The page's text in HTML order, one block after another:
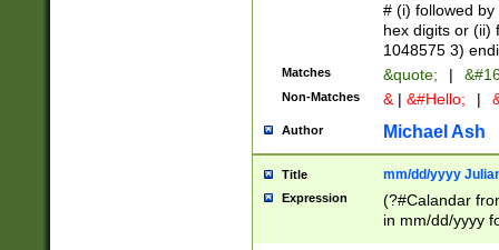
# (i) followed
hex digits or (ii)
1048575 3)
Matches &quote; |
Non-Matches & | &#Hello; |
Author Michael Ash
Title mm/dd/yyyy
Expression
(?#Calandar
in mm/dd/yyyy